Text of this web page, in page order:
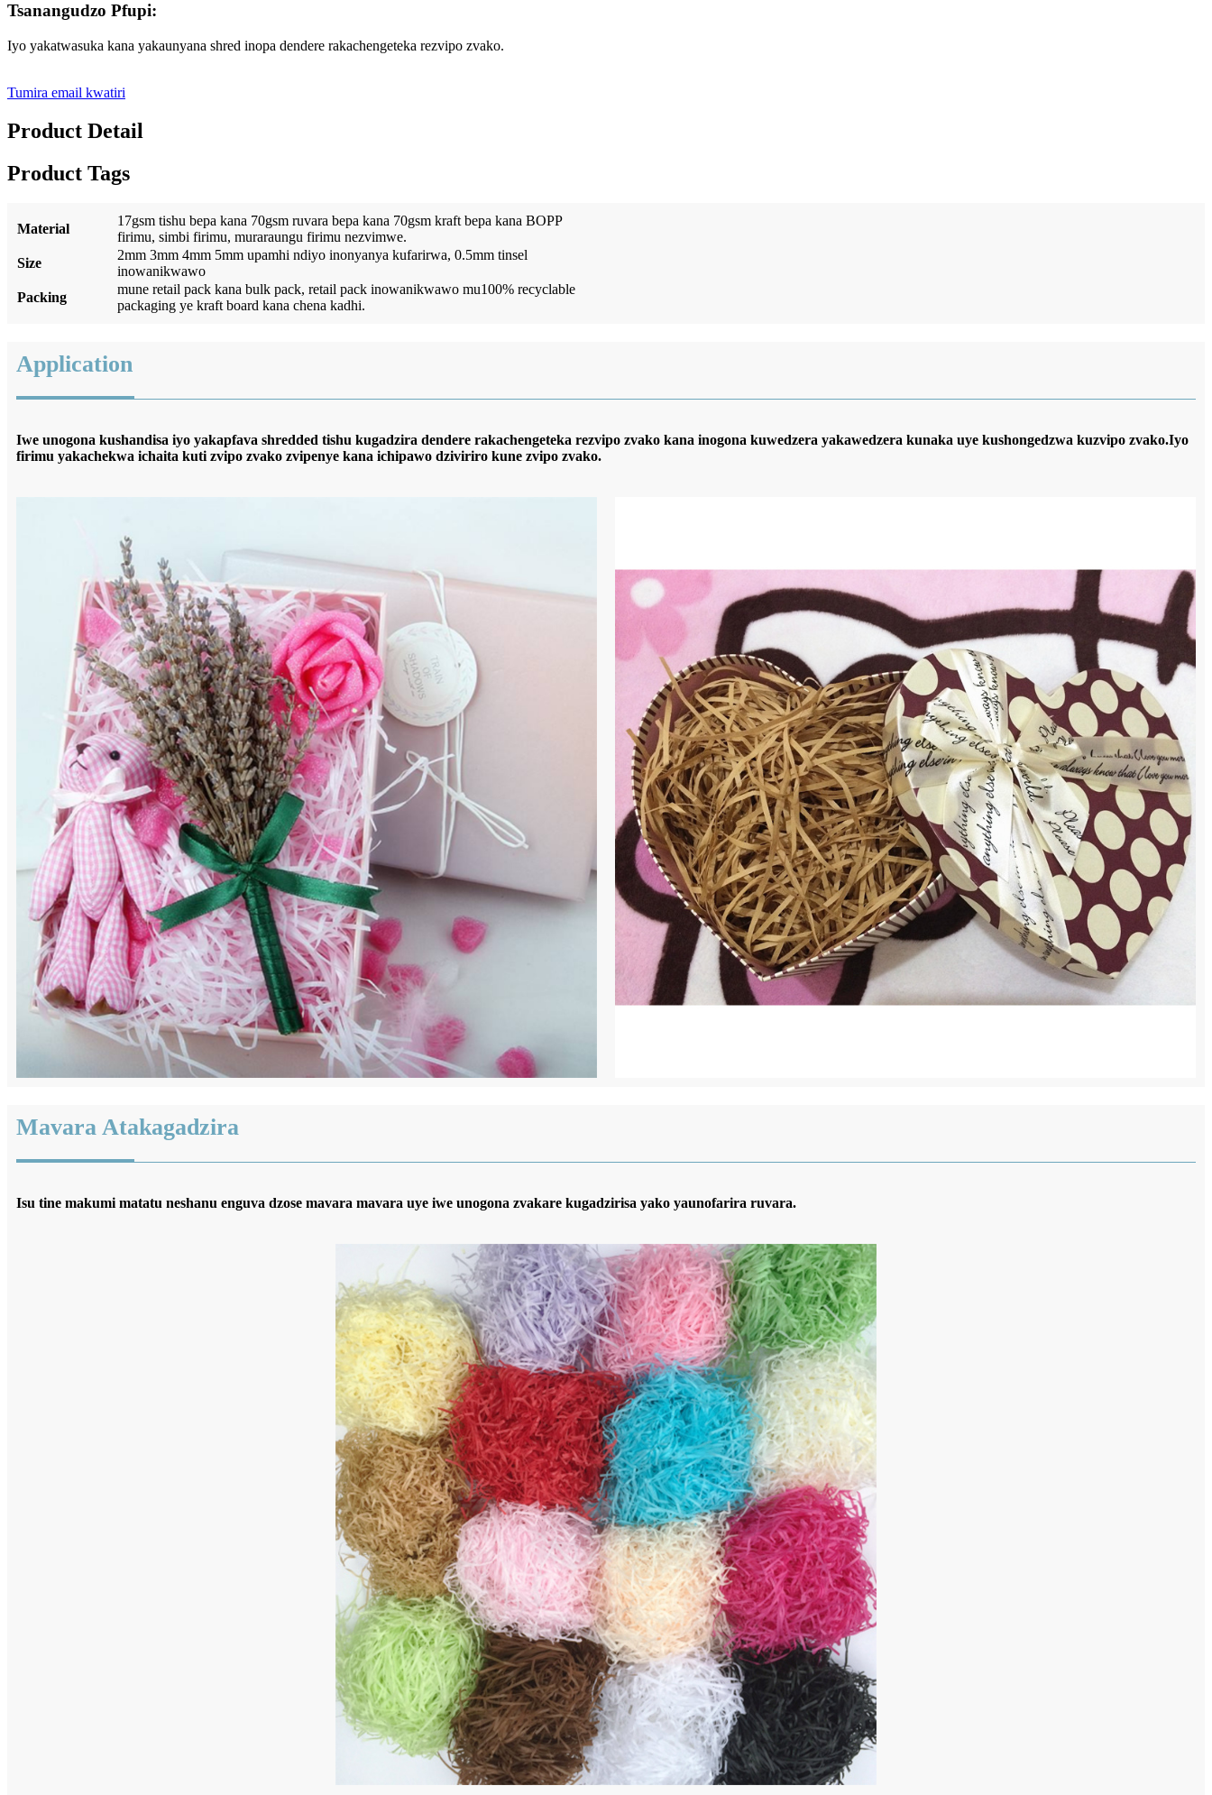
Tsanangudzo Pfupi:
Iyo yakatwasuka kana yakaunyana shred inopa dendere rakachengeteka rezvipo zvako.
Tumira email kwatiri
Product Detail
Product Tags
Material
17gsm tishu bepa kana 70gsm ruvara bepa kana 70gsm kraft bepa kana BOPP
firimu, simbi firimu, muraraungu firimu nezvimwe.
Size
2mm 3mm 4mm 5mm upamhi ndiyo inonyanya kufarirwa, 0.5mm tinsel
inowanikwawo
Packing
mune retail pack kana bulk pack, retail pack inowanikwawo mu100% recyclable
packaging ye kraft board kana chena kadhi.
Application
Iwe unogona kushandisa iyo yakapfava shredded tishu kugadzira dendere rakachengeteka rezvipo zvako kana inogona kuwedzera yakawedzera kunaka uye kushongedzwa kuzvipo zvako.Iyo
firimu yakachekwa ichaita kuti zvipo zvako zvipenye kana ichipawo dziviriro kune zvipo zvako.
Mavara Atakagadzira
Isu tine makumi matatu neshanu enguva dzose mavara mavara uye iwe unogona zvakare kugadzirisa yako yaunofarira ruvara.